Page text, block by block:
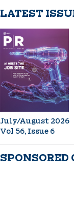
LATEST
July/August 2026
Vol 56, Issue 6
SPONSORED